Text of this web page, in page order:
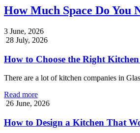
How Much Space Do You
3 June, 2026
28 July, 2026
How to Choose the Right
There are a lot of kitchen companies in
Read more
26 June, 2026
How to Design a Kitchen That